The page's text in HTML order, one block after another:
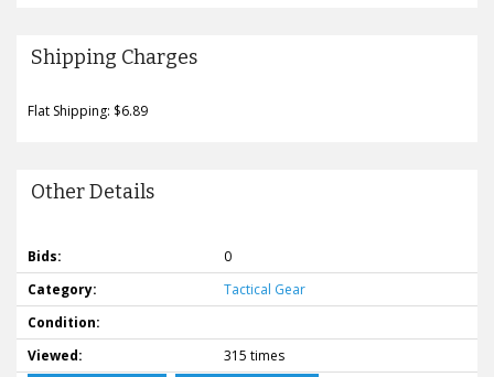
Shipping Charges
Flat Shipping: $6.89
Other Details
Bids:
0
Category:
Tactical Gear
Condition:
Viewed:
315 times